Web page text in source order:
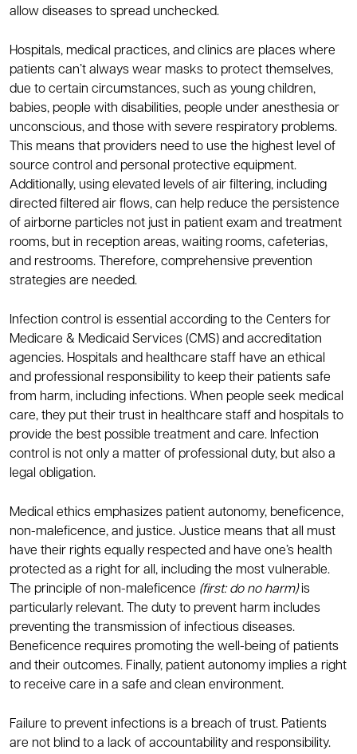
allow diseases to spread unchecked.
Hospitals, medical practices, and clinics are places where
patients can’t always wear masks to protect themselves,
due to certain circumstances, such as young children,
babies, people with disabilities, people under anesthesia or
unconscious, and those with severe respiratory problems.
This means that providers need to use the highest level of
source control and personal protective equipment.
Additionally, using elevated levels of air filtering, including
directed filtered air flows, can help reduce the persistence
of airborne particles not just in patient exam and treatment
rooms, but in reception areas, waiting rooms, cafeterias,
and restrooms. Therefore, comprehensive prevention
strategies are needed.
Infection control is essential according to the Centers for
Medicare & Medicaid Services (CMS) and accreditation
agencies. Hospitals and healthcare staff have an ethical
and professional responsibility to keep their patients safe
from harm, including infections. When people seek medical
care, they put their trust in healthcare staff and hospitals to
provide the best possible treatment and care. Infection
control is not only a matter of professional duty, but also a
legal obligation.
Medical ethics emphasizes patient autonomy, beneficence,
non-maleficence, and justice. Justice means that all must
have their rights equally respected and have one’s health
protected as a right for all, including the most vulnerable.
The principle of non-maleficence (first: do no harm)is
particularly relevant. The duty to prevent harm includes
preventing the transmission of infectious diseases.
Beneficence requires promoting the well-being of patients
and their outcomes. Finally, patient autonomy implies a right
to receive care in a safe and clean environment.
Failure to prevent infections is a breach of trust. Patients
are not blind to a lack of accountability and responsibility.